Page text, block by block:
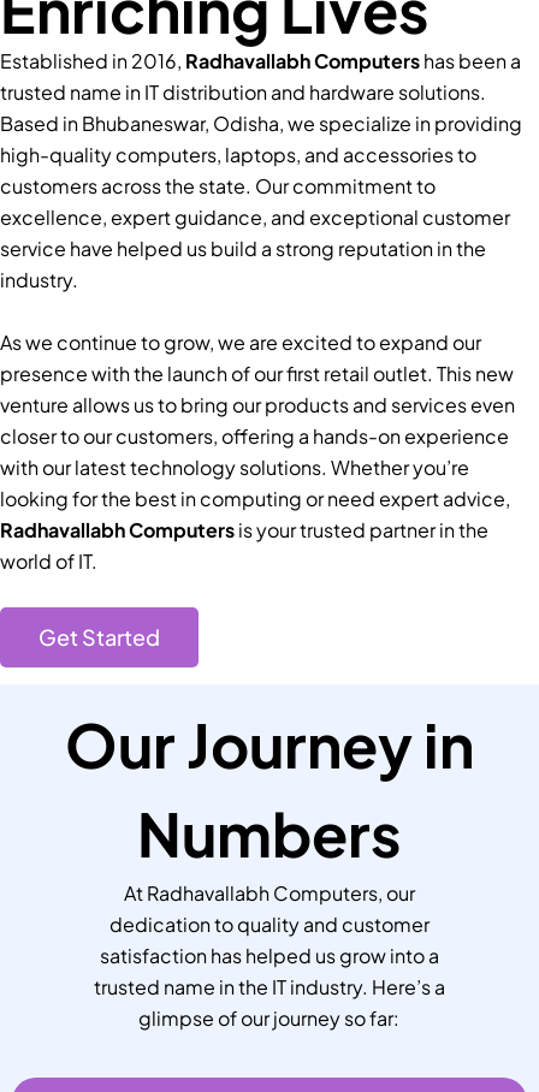
Established in 2016, Radhavallabh Computershas been a
trusted name in IT distribution and hardware solutions.
Based in Bhubaneswar, Odisha, we specialize in providing
high-quality computers, laptops, and accessories to
customers across the state. Our commitment to
excellence, expert guidance, and exceptional customer
service have helped us build a strong reputation in the
industry.
As we continue to grow, we are excited to expand our
presence with the launch of our first retail outlet. This new
venture allows us to bring our products and services even
closer to our customers, offering a hands-on experience
with our latest technology solutions. Whether you’re
looking for the best in computing or need expert advice,
Radhavallabh Computersis your trusted partner in the
world of IT.
Get Started
Our Journey in
Numbers
At Radhavallabh Computers, our
dedication to quality and customer
satisfaction has helped us grow into a
trusted name in the IT industry. Here’s a
glimpse of our journey so far: